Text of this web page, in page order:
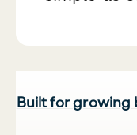
Built for growing